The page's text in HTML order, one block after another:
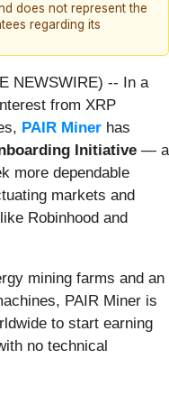
does not represent the
regarding its
NEWSWIRE) -- In a
from XRP
PAIR Miner has
Initiative — a
more dependable
markets and
Robinhood and
mining farms and an
PAIR Miner is
to start earning
no technical